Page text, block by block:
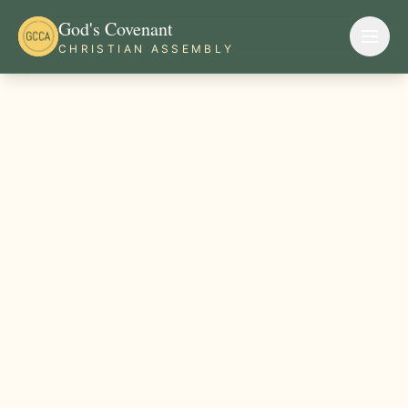
God's Covenant
CHRISTIAN ASSEMBLY